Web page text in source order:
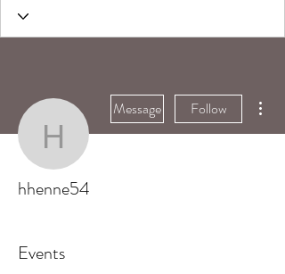
hhenne54
Message Follow
hhenne54
Events